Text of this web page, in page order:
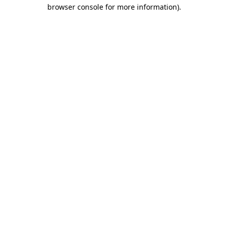
browser console for more information).